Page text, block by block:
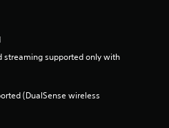
streaming supported only with
(DualSense wireless